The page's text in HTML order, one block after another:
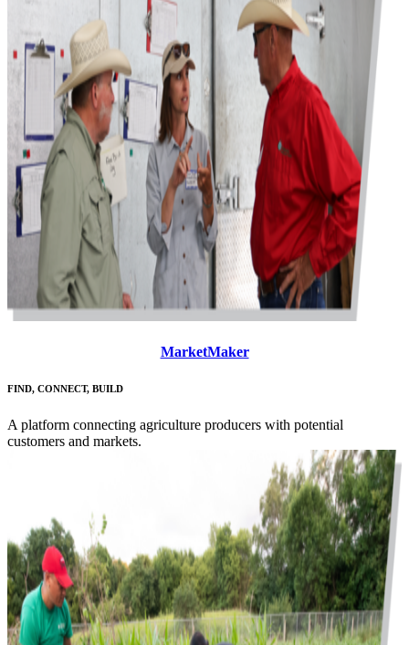
MarketMaker
FIND, CONNECT, BUILD
A platform connecting agriculture producers with potential
customers and markets.